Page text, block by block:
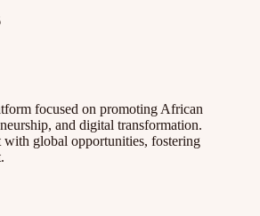
focused on promoting African
and digital transformation.
global opportunities, fostering